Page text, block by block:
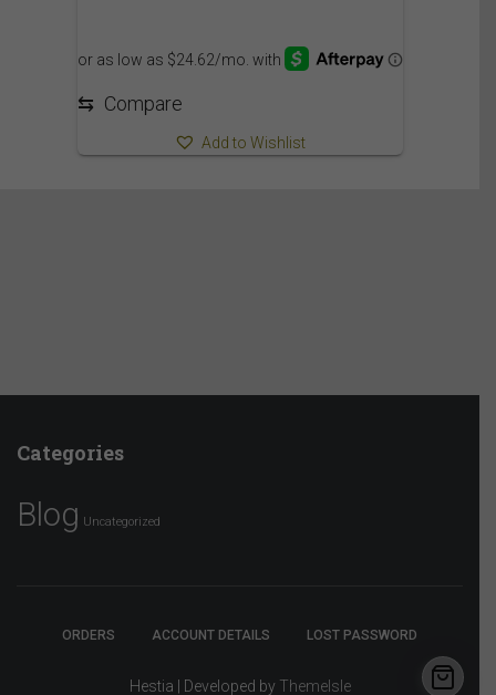
⇆ Compare
Add to Wishlist
Categories
Blog Uncategorized
ORDERS ACCOUNT DETAILS LOST PASSWORD
Hestia | Developed by ThemeIsle